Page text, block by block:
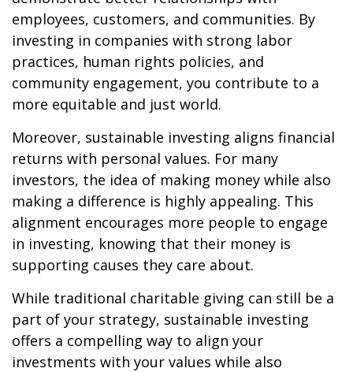
employees, customers, and communities. By
investing in companies with strong labor
practices, human rights policies, and
community engagement, you contribute to a
more equitable and just world.
Moreover, sustainable investing aligns financial
returns with personal values. For many
investors, the idea of making money while also
making a difference is highly appealing. This
alignment encourages more people to engage
in investing, knowing that their money is
supporting causes they care about.
While traditional charitable giving can still be a
part of your strategy, sustainable investing
offers a compelling way to align your
investments with your values while also